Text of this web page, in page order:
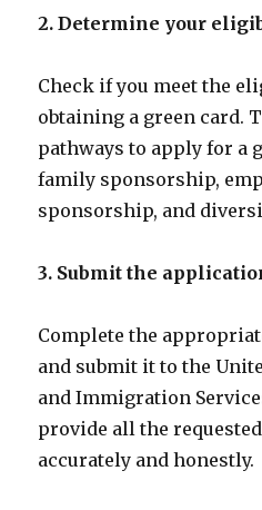
2. Determine your
Check if you meet the
obtaining a green card.
pathways to apply for a
family sponsorship,
sponsorship, and
3. Submit the
Complete the
and submit it to the
and Immigration
provide all the
accurately and honestly.